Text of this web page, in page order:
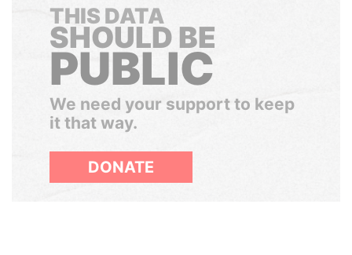
THIS DATA
SHOULD BE
PUBLIC
We need your support to keep
it that way.
DONATE